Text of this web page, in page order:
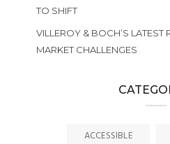
TO SHIFT
VILLEROY & BOCH’S LATEST
MARKET CHALLENGES
ACCESSIBLE